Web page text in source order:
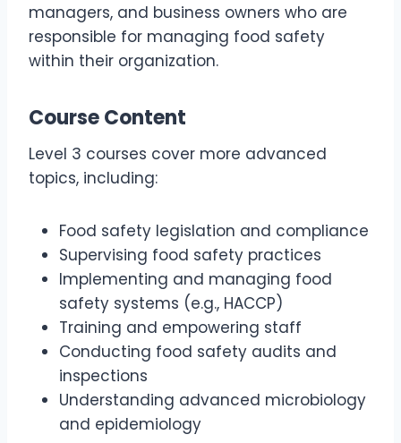
managers, and business owners who are
responsible for managing food safety
within their organization.
Course Content
Level 3 courses cover more advanced
topics, including:
Food safety legislation and compliance
Supervising food safety practices
Implementing and managing food
safety systems (e.g., HACCP)
Training and empowering staff
Conducting food safety audits and
inspections
Understanding advanced microbiology
and epidemiology